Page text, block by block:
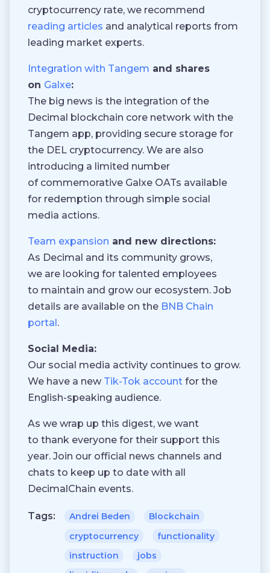
cryptocurrency rate, we recommend
reading articles and analytical reports from
leading market experts.
Integration with Tangem and shares
on Galxe:
The big news is the integration of the
Decimal blockchain core network with the
Tangem app, providing secure storage for
the DEL cryptocurrency. We are also
introducing a limited number
of commemorative Galxe OATs available
for redemption through simple social
media actions.
Team expansion and new directions:
As Decimal and its community grows,
we are looking for talented employees
to maintain and grow our ecosystem. Job
details are available on the BNB Chain
portal.
Social Media:
Our social media activity continues to grow.
We have a new Tik-Tok account for the
English-speaking audience.
As we wrap up this digest, we want
to thank everyone for their support this
year. Join our official news channels and
chats to keep up to date with all
DecimalChain events.
Tags: Andrei Beden
Blockchain
cryptocurrency
functionality
instruction
jobs